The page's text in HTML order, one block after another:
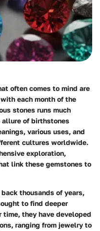
often comes to mind are
each month of the
stones runs much
allure of birthstones
various uses, and
cultures worldwide.
exploration,
link these gemstones to
thousands of years,
to find deeper
they have developed
ranging from jewelry to